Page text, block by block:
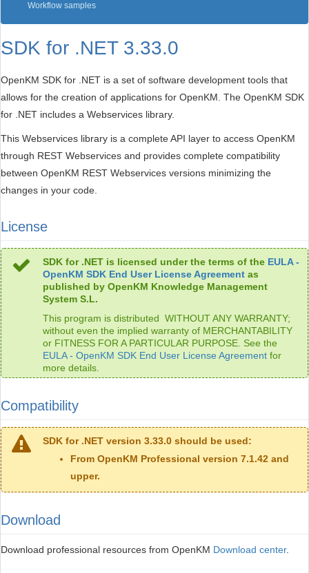
Workflow samples
SDK for .NET 3.33.0
OpenKM SDK for .NET is a set of software development tools that
allows for the creation of applications for OpenKM. The OpenKM SDK
for .NET includes a Webservices library.
This Webservices library is a complete API layer to access OpenKM
through REST Webservices and provides complete compatibility
between OpenKM REST Webservices versions minimizing the
changes in your code.
License
SDK for .NET is licensed under the terms of the EULA -
OpenKM SDK End User License Agreement as
published by OpenKM Knowledge Management
System S.L.
This program is distributed WITHOUT ANY WARRANTY;
without even the implied warranty of MERCHANTABILITY
or FITNESS FOR A PARTICULAR PURPOSE. See the
EULA - OpenKM SDK End User License Agreement for
more details.
Compatibility
SDK for .NET version 3.33.0 should be used:
From OpenKM Professional version 7.1.42 and
upper.
Download
Download professional resources from OpenKM Download center.